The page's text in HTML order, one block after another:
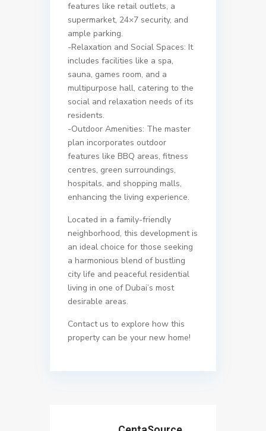
features like retail outlets, a
supermarket, 24×7 security, and
ample parking.
-Relaxation and Social Spaces: It
includes facilities like a spa,
sauna, games room, and a
multipurpose hall, catering to the
social and relaxation needs of its
residents.
-Outdoor Amenities: The master
plan incorporates outdoor
features like BBQ areas, fitness
centres, green surroundings,
hospitals, and shopping malls,
enhancing the living experience.
Located in a family-friendly
neighborhood, this development is
an ideal choice for those seeking
a harmonious blend of bustling
city life and peaceful residential
living in one of Dubai’s most
desirable areas.
Contact us to explore how this
property can be your new home!